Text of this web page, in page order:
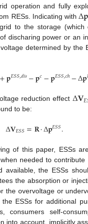
operation and fully
RESs. Indicating withΔ
to the storage (which
discharing power or an
determined by the
+𝐩𝐸𝑆𝑆,𝑑𝑖𝑠−𝐩𝑐−𝐩𝐸𝑆𝑆,𝑐ℎ−Δ𝐩
reduction effect Δ𝐕𝐸
to be:
Δ𝐕𝐸𝑆𝑆=𝐑·Δ𝐩𝐸𝑆𝑆.
of this paper, ESSs
needed to
available, the ESSs
the absorption or
the overvoltage or
ESSs for additional
consumers self-
into account, implicitly